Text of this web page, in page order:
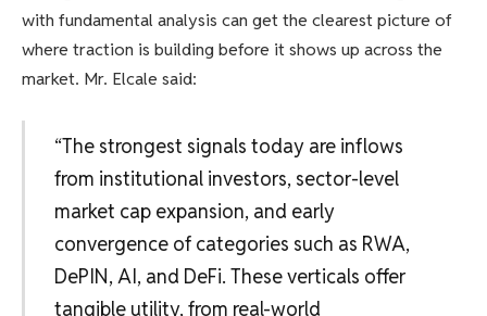
with fundamental analysis can get the clearest picture of
where traction is building before it shows up across the
market. Mr. Elcale said:
“The strongest signals today are inflows
from institutional investors, sector-level
market cap expansion, and early
convergence of categories such as RWA,
DePIN, AI, and DeFi. These verticals offer
tangible utility, from real-world